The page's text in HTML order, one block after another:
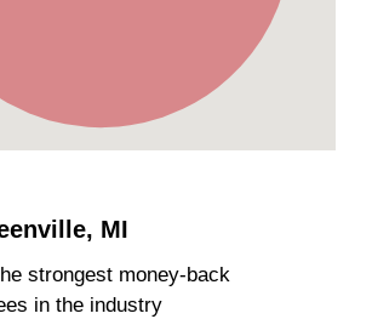
MI
strongest money-back
in the industry